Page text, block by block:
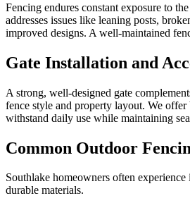
Fencing endures constant exposure to
addresses issues like leaning posts,
improved designs. A well-maintained
Gate Installation and
A strong, well-designed gate
fence style and property layout. We
withstand daily use while maintaining
Common Outdoor
Southlake homeowners often
durable materials.